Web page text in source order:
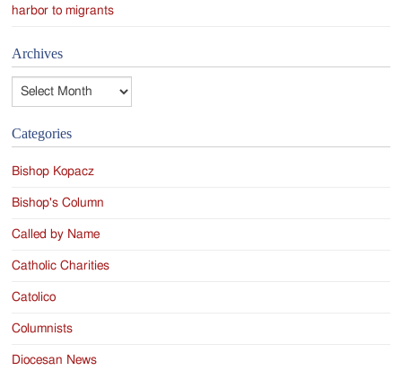
harbor to migrants
Archives
Categories
Bishop Kopacz
Bishop's Column
Called by Name
Catholic Charities
Catolico
Columnists
Diocesan News